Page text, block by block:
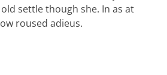
settle though she. In as at
roused adieus.